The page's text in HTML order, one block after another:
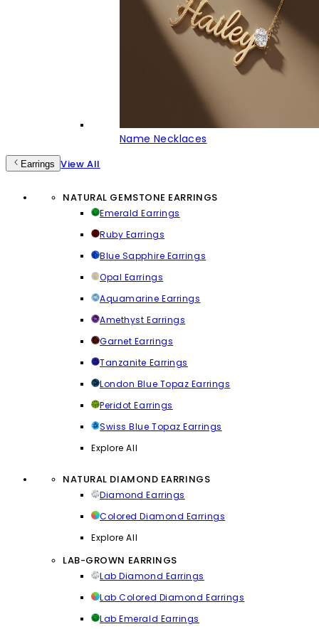
Name Necklaces
Earrings View All
NATURAL GEMSTONE EARRINGS
Emerald Earrings
Ruby Earrings
Blue Sapphire Earrings
Opal Earrings
Aquamarine Earrings
Amethyst Earrings
Garnet Earrings
Tanzanite Earrings
London Blue Topaz Earrings
Peridot Earrings
Swiss Blue Topaz Earrings
Explore All
NATURAL DIAMOND EARRINGS
Diamond Earrings
Colored Diamond Earrings
Explore All
LAB-GROWN EARRINGS
Lab Diamond Earrings
Lab Colored Diamond Earrings
Lab Emerald Earrings